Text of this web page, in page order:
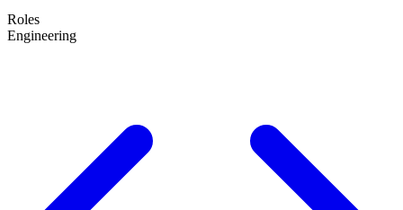
Roles
Engineering